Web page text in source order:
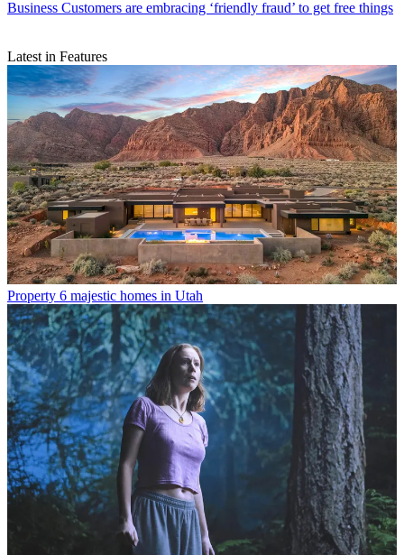
Business Customers are embracing ‘friendly fraud’ to get free things
Latest in Features
Property 6 majestic homes in Utah